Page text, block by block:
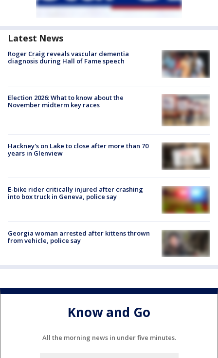
Latest News
Roger Craig reveals vascular dementia
diagnosis during Hall of Fame speech
Election 2026: What to know about the
November midterm key races
Hackney's on Lake to close after more than 70
years in Glenview
E-bike rider critically injured after crashing
into box truck in Geneva, police say
Georgia woman arrested after kittens thrown
from vehicle, police say
Know and Go
All the morning news in under five minutes.